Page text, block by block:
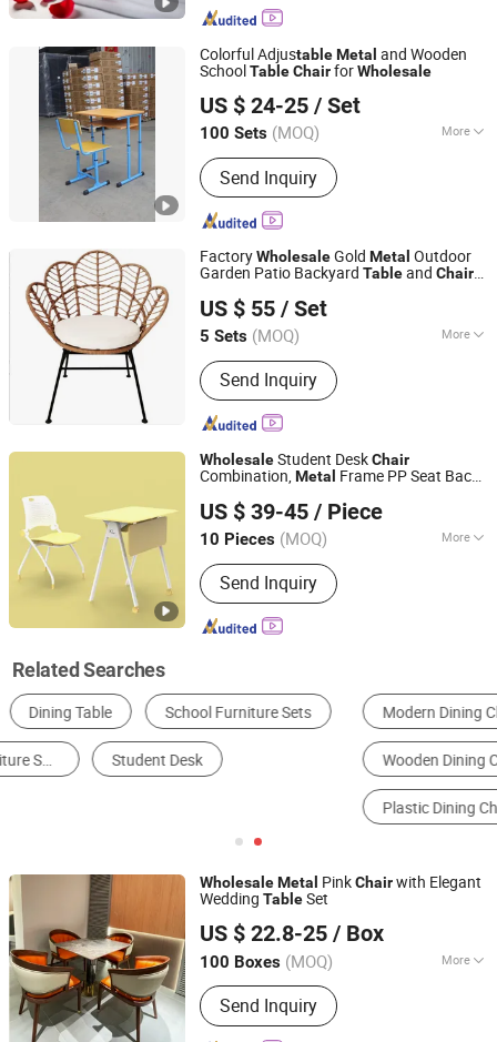
Colorful AdjustableMetal and Wooden
SchoolTableChairforWholesale
US $ 24-25 / Set
100 Sets (MOQ) More
Style :Modern
Send Inquiry
Henan Youte School Furniture Co., Ltd
Henan, China
Since 2024
FactoryWholesaleGold Metal Outdoor
Garden Patio Backyard Tableand Chair
US $ 55 / Set
5 Sets (MOQ) More
Main Products:Walnut Furniture,
Compression Sofa, Outdoor Furniture,
Bedroom Furniture, Living Room
Furniture, Smart Bedside Table,
Children's Furniture, Solid Wood
Decorations
Send Inquiry
Jianmu Shijia Furniture Factory
Jiangxi, China
Since 2025
WholesaleStudent DeskChair
Combination,Metal Frame PP Seat Back
US $ 39-45 / Piece
10 Pieces (MOQ) More
Style :Modern
Send Inquiry
FOSHAN KAILI FURNITURE CO., LTD.
Guangdong, China Since 2015
Related Searches
Modern Dining Chair Traditional Dining Chair
Wooden Dining Chair
WholesaleMetal PinkChairwith Elegant
Wedding TableSet
US $ 22.8-25 / Box
100 Boxes (MOQ) More
Main Products:Restaurant Chair Table,
Banquet Chair Table, Wedding Chair
Table, Events Chair, Dining Chair Table,
Send Inquiry
Foshan Yinma Furniture Co., Ltd.
Guangdong, China
Since 2025